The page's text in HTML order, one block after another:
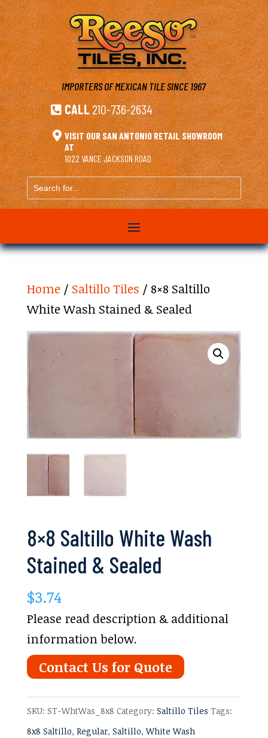
IMPORTERS OF MEXICAN TILESINCE 1967
 CALL 210-736-2634
 VISIT OUR SAN ANTONIO RETAIL SHOWROOM
AT
1022 VANCE JACKSON ROAD
Search
for...
Home / Saltillo Tiles / 8×8 Saltillo
White Wash Stained & Sealed
8×8 Saltillo White Wash
Stained & Sealed
$3.74
Please read description & additional
information below.
Contact Us for Quote
SKU: ST-WhtWas_8x8 Category: Saltillo Tiles Tags:
8x8 Saltillo, Regular, Saltillo,White Wash